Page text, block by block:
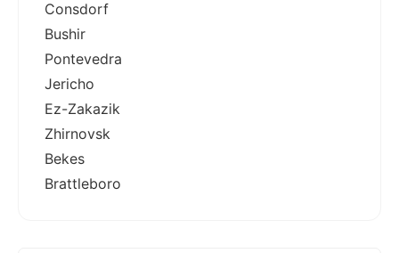
Consdorf
Bushir
Pontevedra
Jericho
Ez-Zakazik
Zhirnovsk
Bekes
Brattleboro